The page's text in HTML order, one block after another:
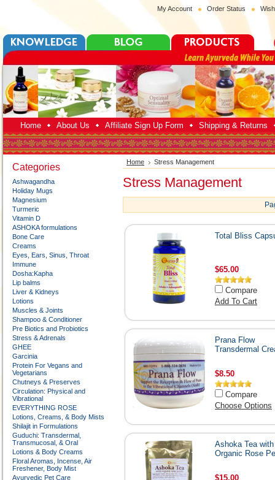
My Account Order Status
Home About Us Affiliate Sign Up Form Shipping & Returns
Categories
Ashwagandha
Holiday Mugs
Magnesium
Turmeric
Vitamin D
ASHOKA formulations
Bone Care
Creams
Eyes, Ears, Sinus, Throat
Immune
Dosha:Kapha
Lip balms
Liver & Kidneys
Lotions
Muscles & Joints
Shampoo & Conditioner
Pre Biotics and Probiotics
Stress & Adrenals
GHEE
Garcinia
Protein For Vegans and
Vegetarians
Chutneys & Preserves
Circulation: Physical and
Vibrational
EVERYTHING ROSE
Lotions, Creams, & Body Mists
Shilajit in Formulations
Guduchi: Transdermal,
Transmucosal, & Oral
Lotions & Body Creams
Floral Aromas, Incense, Air
Freshener, Body Mist
Ayurvedic Pet Care
Home Stress Management
Stress Management
Total Bliss
$65.00
Compare
Add To Cart
Prana Flow
Transdermal
$8.50
Compare
Choose Options
Ashoka Tea with
Organic Rose
$15.00